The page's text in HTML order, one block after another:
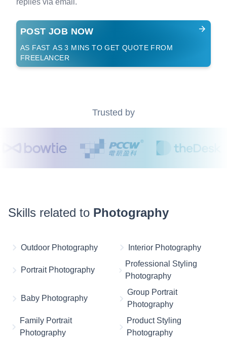
replies via email.
POST JOB NOW
AS FAST AS 3 MINS TO GET QUOTE FROM
FREELANCER
Trusted by
Skills related to Photography
Outdoor Photography Interior Photography
Portrait Photography
Professional Styling
Photography
Baby Photography
Group Portrait
Photography
Family Portrait
Photography
Product Styling
Photography